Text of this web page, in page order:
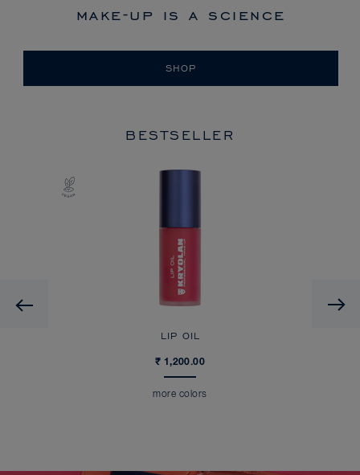
make-up is a science
SHOP
BESTSELLER
Previous
LIP OIL
₹ 1,200.00
more colors